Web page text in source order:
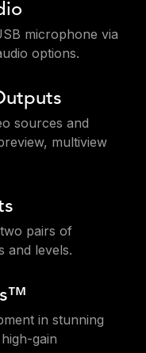
microphone via
options.
sources and
multiview
pairs of
and levels.
in stunning
gain